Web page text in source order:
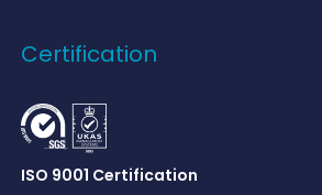
Certification
ISO 9001 Certification